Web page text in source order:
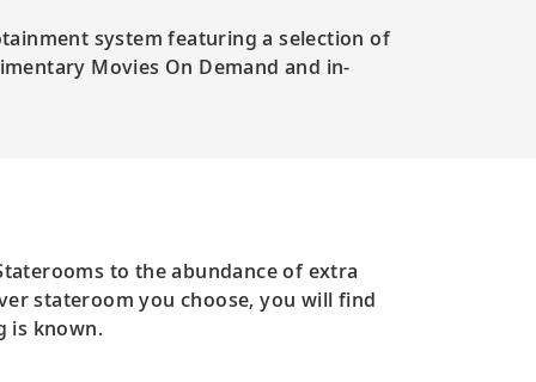
system featuring a selection of
Movies On Demand and in-
to the abundance of extra
stateroom you choose, you will find
is known.